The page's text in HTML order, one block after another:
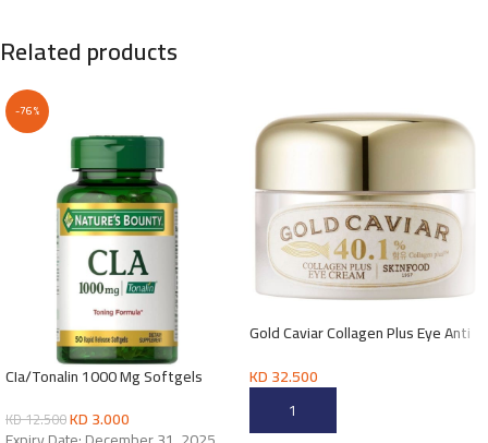
Related products
-76%
CIa/Tonalin 1000 Mg Softgels
KD12.500KD3.000
Gold Caviar Collagen Plus Eye Anti
KD32.500
ADD TO CART